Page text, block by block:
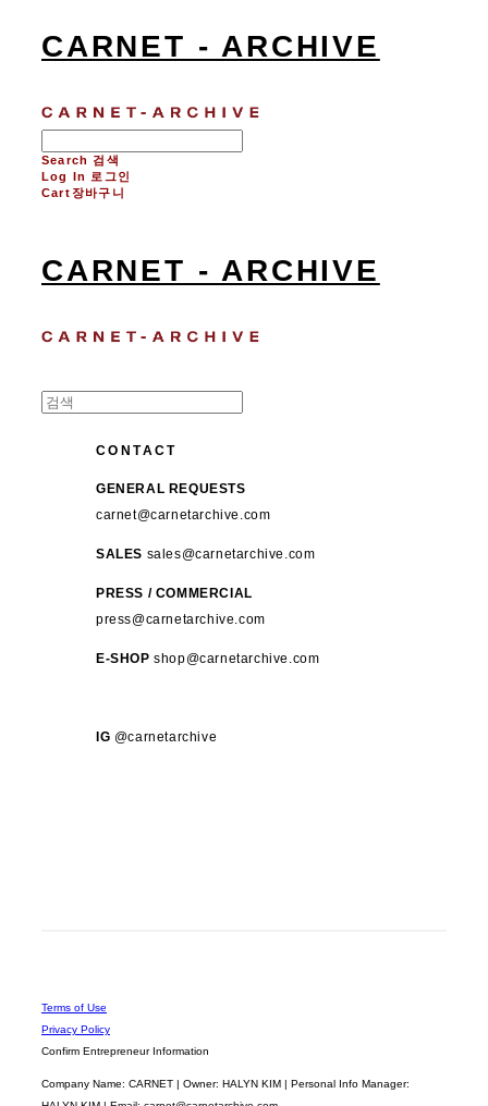
CARNET - ARCHIVE
Search 검색
Log In
로그인
Cart장바구니
CARNET - ARCHIVE
CONTACT
GENERAL REQUESTS
carnet@carnetarchive.com
SALES sales@carnetarchive.com
PRESS / COMMERCIAL
press@carnetarchive.com
E-SHOP shop@carnetarchive.com
IG @carnetarchive
Terms of Use
Privacy Policy
Confirm Entrepreneur Information
Company Name: CARNET | Owner: HALYN KIM | Personal Info Manager: